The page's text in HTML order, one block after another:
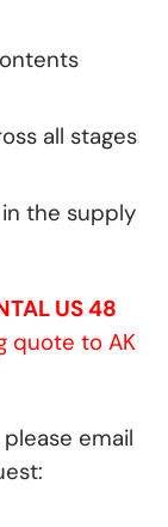
all stages
the supply
US 48
quote to AK
email